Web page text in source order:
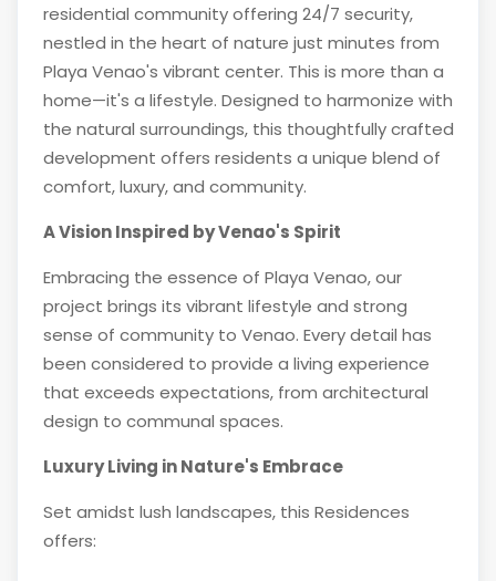
residential community offering 24/7 security,
nestled in the heart of nature just minutes from
Playa Venao's vibrant center. This is more than a
home—it's a lifestyle. Designed to harmonize with
the natural surroundings, this thoughtfully crafted
development offers residents a unique blend of
comfort, luxury, and community.
A Vision Inspired by Venao's Spirit
Embracing the essence of Playa Venao, our
project brings its vibrant lifestyle and strong
sense of community to Venao. Every detail has
been considered to provide a living experience
that exceeds expectations, from architectural
design to communal spaces.
Luxury Living in Nature's Embrace
Set amidst lush landscapes, this Residences
offers: